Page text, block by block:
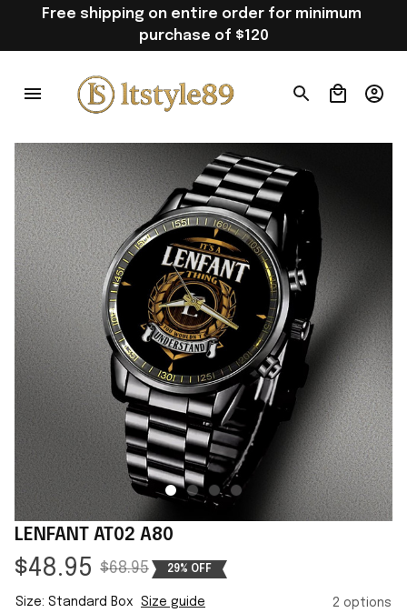
Free shipping on entire order for minimum
purchase of $120
LENFANT AT02 A80
$48.95 $68.95 29% OFF
Size: Standard Box Size guide 2 options